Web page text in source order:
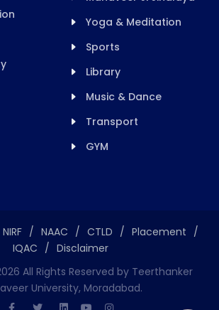
Yoga & Meditation
Sports
Library
Music & Dance
Transport
GYM
NIRF / NAAC / CTLD / Placement /
IQAC / Disclaimer
All Rights Reserved by Teerthanker
University, Moradabad.